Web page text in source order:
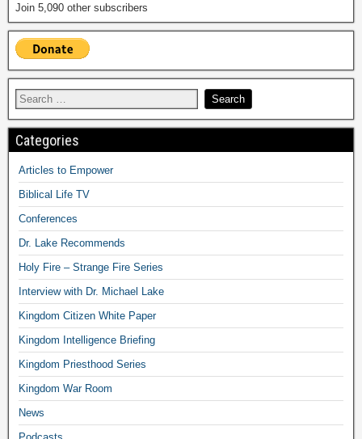
Join 5,090 other subscribers
Categories
Articles to Empower
Biblical Life TV
Conferences
Dr. Lake Recommends
Holy Fire – Strange Fire Series
Interview with Dr. Michael Lake
Kingdom Citizen White Paper
Kingdom Intelligence Briefing
Kingdom Priesthood Series
Kingdom War Room
News
Podcasts